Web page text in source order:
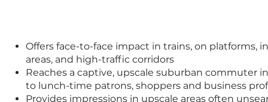
Offers face-to-face impact in trains, on platforms,
areas, and high-traffic corridors
Reaches a captive, upscale suburban commuter
to lunch-time patrons, shoppers and business
Provides impressions in upscale areas often